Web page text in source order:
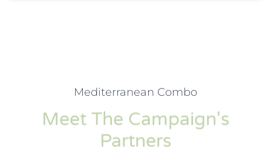
Mediterranean Combo
Meet The Campaign's
Partners